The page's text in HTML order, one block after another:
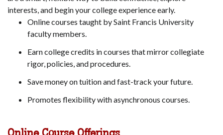
interests, and begin your college experience early.
Online courses taught by Saint Francis University
faculty members.
Earn college credits in courses that mirror collegiate
rigor, policies, and procedures.
Save money on tuition and fast-track your future.
Promotes flexibility with asynchronous courses.